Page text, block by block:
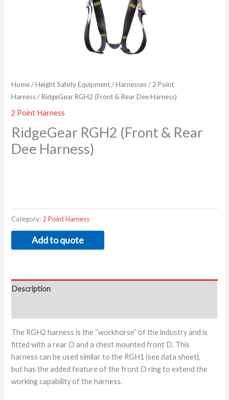
Home/Height Safety Equipment/Harnesses/ 2 Point
Harness/ RidgeGear RGH2 (Front & Rear Dee Harness)
2 Point Harness
RidgeGear RGH2 (Front & Rear
Dee Harness)
Category: 2 Point Harness
Add to quote
Description
The RGH2 harness is the “workhorse” of the industry and is
fitted with a rear D and a chest mounted front D. This
harness can be used similar to the RGH1 (see data sheet),
but has the added feature of the front D ring to extend the
working capability of the harness.